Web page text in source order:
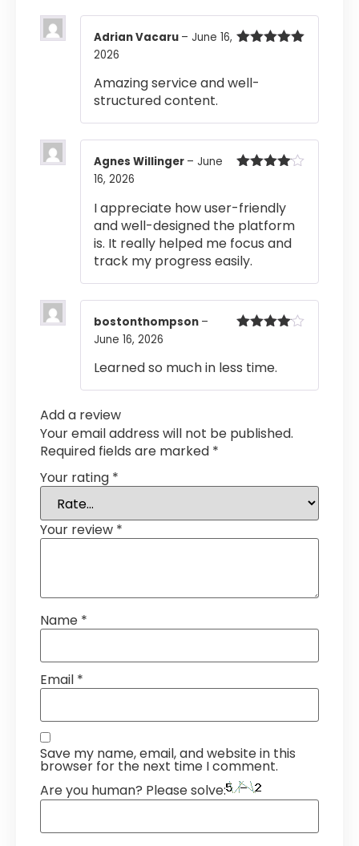
Adrian Vacaru – June 16,
2026
Amazing service and well-
structured content.
Agnes Willinger – June
16, 2026
I appreciate how user-friendly
and well-designed the platform
is. It really helped me focus and
track my progress easily.
bostonthompson –
June 16, 2026
Learned so much in less time.
Add a review
Your email address will not be published.
Required fields are marked *
Your rating *
Your review *
Name *
Email *
Save my name, email, and website in this
browser for the next time I comment.
Are you human? Please solve: